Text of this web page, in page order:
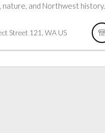
nature, and Northwest history.
Street 121 WA US